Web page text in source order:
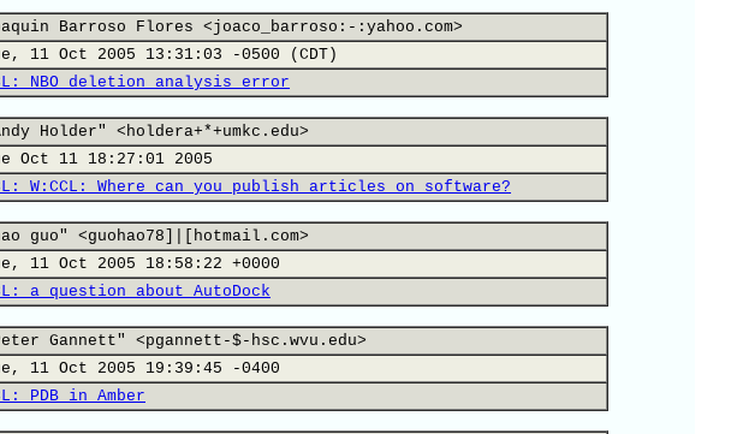
Barroso Flores <joaco_barroso:-:yahoo.com>
11 Oct 2005 13:31:03 -0500 (CDT)
NBO deletion analysis error
Holder" <holdera+*+umkc.edu>
Oct 11 18:27:01 2005
W:CCL: Where can you publish articles on software?
guo" <guohao78]|[hotmail.com>
11 Oct 2005 18:58:22 +0000
a question about AutoDock
Gannett" <pgannett-$-hsc.wvu.edu>
11 Oct 2005 19:39:45 -0400
PDB in Amber